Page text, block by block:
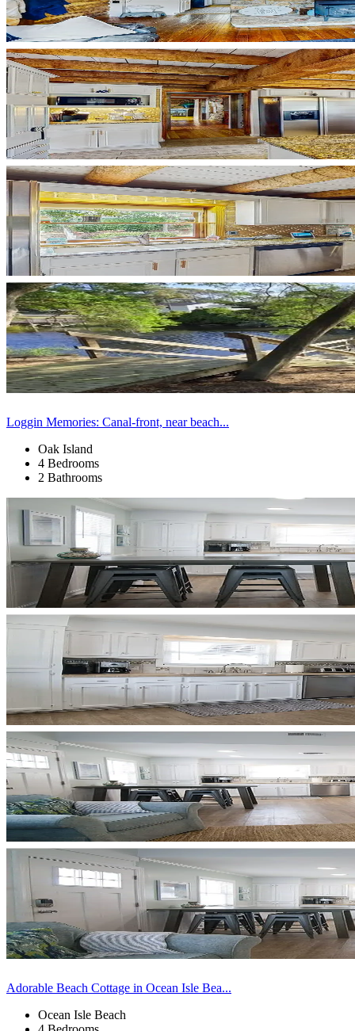
Loggin Memories: Canal-front, near beach...
Oak Island
4 Bedrooms
2 Bathrooms
Adorable Beach Cottage in Ocean Isle Bea...
Ocean Isle Beach